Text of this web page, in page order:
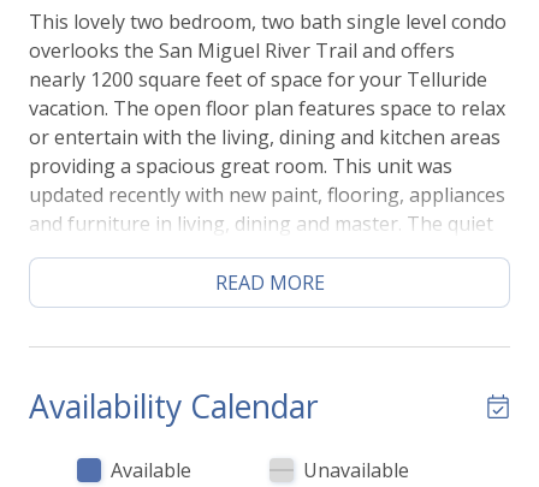
This lovely two bedroom, two bath single level condo
overlooks the San Miguel River Trail and offers
nearly 1200 square feet of space for your Telluride
vacation. The open floor plan features space to relax
or entertain with the living, dining and kitchen areas
providing a spacious great room. This unit was
updated recently with new paint, flooring, appliances
and furniture in living, dining and master. The quiet
location is both close to the action and also tucked
away into a quiet corner of town. You'll be just steps
to skiing/gondola, shops, restaurants and Town
You'll go down one flight of stairs to this condo's
entrance which offers lots of space and a bench for
READ MORE
Availability Calendar
Available
Unavailable